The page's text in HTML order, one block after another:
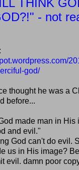
- not
god/
thought he was a
before...
made man in His
and evil."
God can't do evil.
us in His image?
evil. damn poor